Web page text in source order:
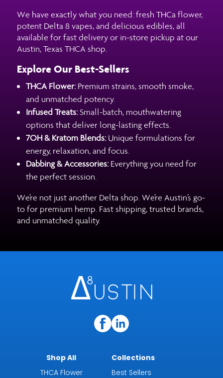
We have exactly what you need: fresh THCa flower,
potent Delta 8 vapes, and delicious edibles, all
available for fast delivery or in-store pickup at our
Austin, Texas THCA shop.
Explore Our Best-Sellers
THCA Flower:Premium strains, smooth smoke,
and unmatched potency.
Infused Treats:Small-batch, mouthwatering
options that deliver long-lasting effects.
7OH & Kratom Blends:Unique formulations for
energy, relaxation, and focus.
Dabbing & Accessories:Everything you need for
the perfect session.
We’re not just another Delta shop. We’re Austin’s go-
to for premium hemp. Fast shipping, trusted brands,
and unmatched quality.
Shop All
THCA Flower
Collections
Best Sellers